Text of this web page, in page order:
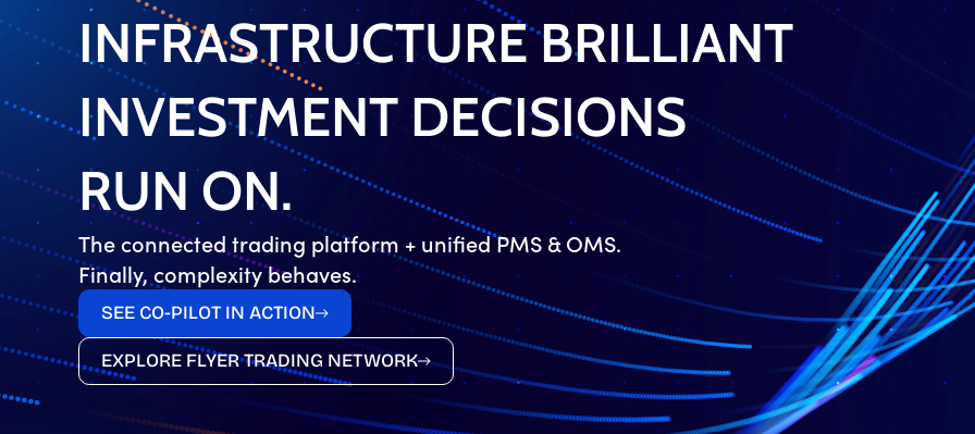
INFRASTRUCTURE BRILLIANT
INVESTMENT DECISIONS
RUN ON.
The connected trading platform + unified PMS & OMS.
Finally, complexity behaves.
SEE CO-PILOT IN ACTION
EXPLORE FLYER TRADING NETWORK